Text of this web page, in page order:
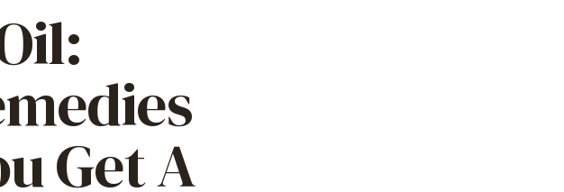
Get A